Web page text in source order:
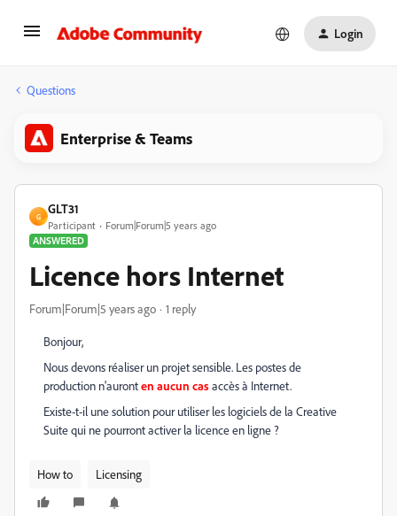
Login
Questions
Enterprise & Teams
G
GLT31
Participant
Forum|Forum|5 years ago
ANSWERED
Licence hors Internet
Forum|Forum|5 years ago 1 reply
Bonjour,
Nous devons réaliser un projet sensible. Les postes de
production n'auronten aucun casaccès à Internet.
Existe-t-il une solution pour utiliser les logiciels de la Creative
Suite qui ne pourront activer la licence en ligne ?
How to Licensing